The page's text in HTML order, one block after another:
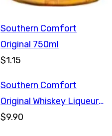
Southern Comfort
Original 750ml
$1.15
Southern Comfort
Original Whiskey Liqueur
375ml
$9.90